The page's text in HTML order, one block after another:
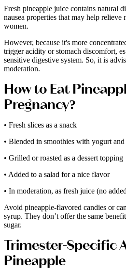
Fresh pineapple juice contains natural
nausea properties that may help relieve
women.
However, because it's more
trigger acidity or stomach discomfort,
sensitive digestive system. So, it is
moderation.
How to Eat
Pregnancy?
• Fresh slices as a snack
• Blended in smoothies with yogurt and
• Grilled or roasted as a dessert topping
• Added to a salad for a nice flavor
• In moderation, as fresh juice (no
Avoid pineapple-flavored candies or
syrup. They don’t offer the same
sugar.
Trimester-Specific
Pineapple